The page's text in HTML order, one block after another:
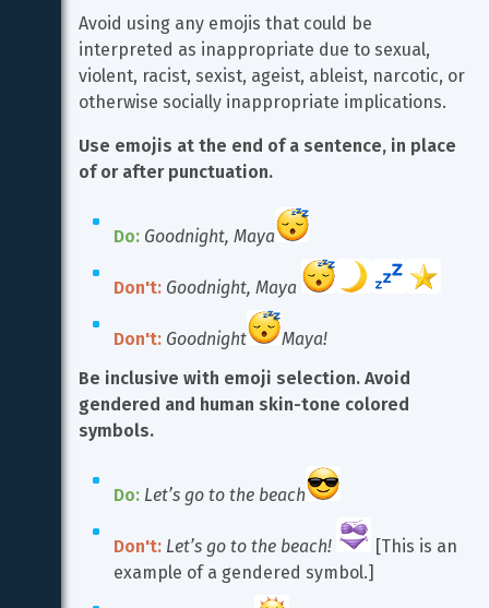
Avoid using any emojis that could be
interpreted as inappropriate due to sexual,
violent, racist, sexist, ageist, ableist, narcotic, or
otherwise socially inappropriate implications.
Use emojis at the end of a sentence, in place
of or after punctuation.
Do: Goodnight, Maya
Don't: Goodnight, Maya
Don't: Goodnight
Maya!
Be inclusive with emoji selection. Avoid
gendered and human skin-tone colored
symbols.
Do: Let’s go to the beach
Don't: Let’s go to the beach!
[This is an
example of a gendered symbol.]